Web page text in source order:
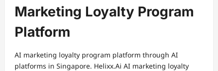
Marketing Loyalty Program
Platform
AI marketing loyalty program platform through AI
platforms in Singapore. Helixx.Ai AI marketing loyalty